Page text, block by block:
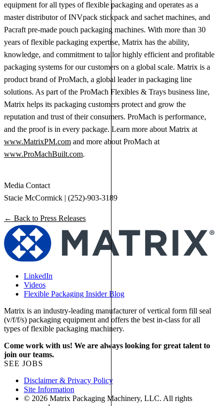
equipment for all types of flexible packaging and operates as a
master distributor of INVpack stickpack and sachet machines, and
Pacraft pre-made pouch packaging machines. With more than 30
years of flexible packaging expertise, Matrix has the ability,
knowledge, and commitment to tailor highly efficient and profitable
packaging systems for our customers on a global scale. Matrix is a
product brand of ProMach, a global leader in packaging line
solutions. As part of the ProMach Flexibles & Trays business line,
Matrix helps its packaging customers protect and grow the
reputation and trust of their consumers. ProMach is performance,
and the proof is in every package. Learn more about Matrix at
www.MatrixPM.com and more about ProMach at
www.ProMachBuilt.com.
Media Contact
Stacie McCormick | (252)-903-3189
← Back to Press Releases
LinkedIn
Videos
Flexible Packaging Insider Blog
Matrix is an industry-leading manufacturer of vertical form fill seal
(v/f/f/s) packaging equipment and offers the best in-class for all
types of flexible packaging machinery.
Come work with us! We are always looking for great talent to
join our teams.
SEE JOBS
Disclaimer & Privacy Policy
Site Information
© 2026 Matrix Packaging Machinery, LLC. All rights